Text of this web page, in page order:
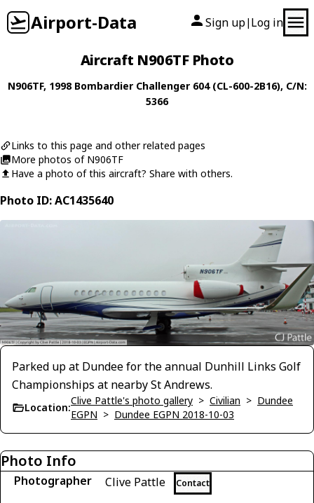
Airport-Data Sign up| Log in
Aircraft N906TF Photo
N906TF, 1998 Bombardier Challenger 604 (CL-600-2B16), C/N:
5366
Links to this page and other related pages
More photos of N906TF
Have a photo of this aircraft? Share with others.
Photo ID: AC1435640
Parked up at Dundee for the annual Dunhill Links Golf
Championships at nearby St Andrews.
Location:
Clive Pattle's photo gallery > Civilian > Dundee
EGPN > Dundee EGPN 2018-10-03
Photo Info
Photographer Clive Pattle Contact